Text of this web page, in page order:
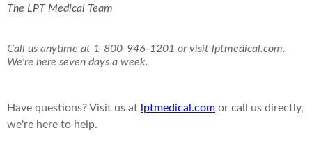
The LPT Medical Team
Call us anytime at 1-800-946-1201 or visit lptmedical.com.
We're here seven days a week.
Have questions? Visit us at lptmedical.com or call us directly,
we're here to help.